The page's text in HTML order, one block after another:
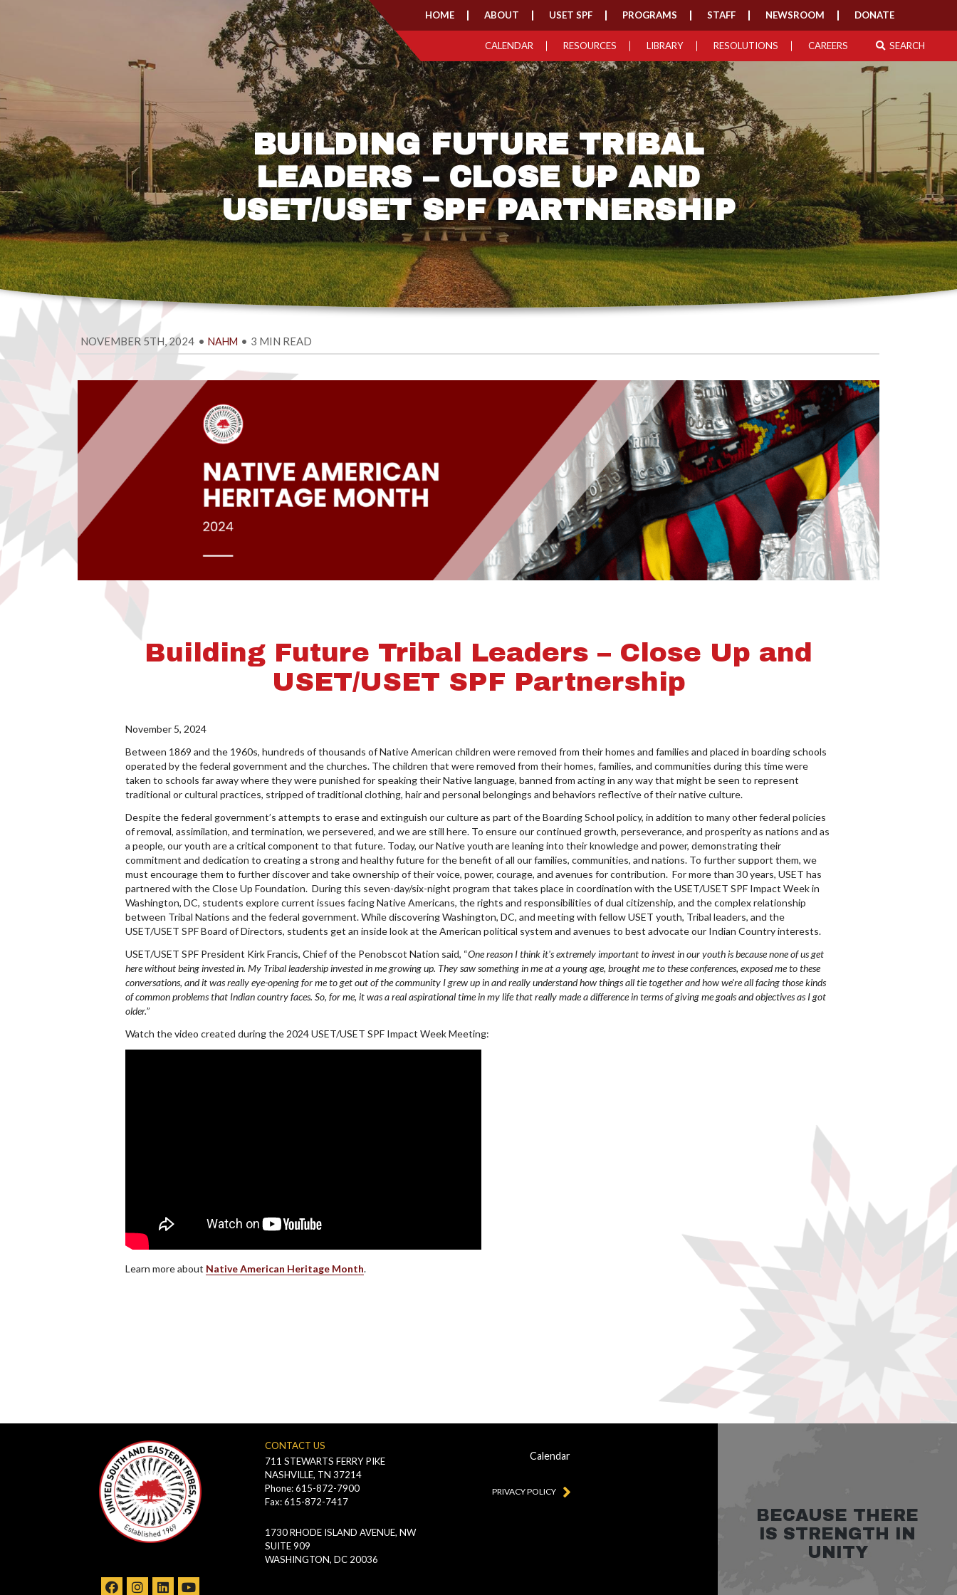
HOME ABOUT USET SPF PROGRAMS STAFF NEWSROOM DONATE
CALENDAR RESOURCES LIBRARY RESOLUTIONS CAREERS SEARCH
BUILDING FUTURE TRIBAL
LEADERS – CLOSE UP AND
USET/USET SPF PARTNERSHIP
NOVEMBER 5TH, 2024 • NAHM • 3 MIN READ
Building Future Tribal Leaders – Close Up and
USET/USET SPF Partnership
November 5, 2024
Between 1869 and the 1960s, hundreds of thousands of Native American children were removed from their homes and families and placed in boarding schools
operated by the federal government and the churches. The children that were removed from their homes, families, and communities during this time were
taken to schools far away where they were punished for speaking their Native language, banned from acting in any way that might be seen to represent
traditional or cultural practices, stripped of traditional clothing, hair and personal belongings and behaviors reflective of their native culture.
Despite the federal government’s attempts to erase and extinguish our culture as part of the Boarding School policy, in addition to many other federal policies
of removal, assimilation, and termination, we persevered, and we are still here. To ensure our continued growth, perseverance, and prosperity as nations and as
a people, our youth are a critical component to that future. Today, our Native youth are leaning into their knowledge and power, demonstrating their
commitment and dedication to creating a strong and healthy future for the benefit of all our families, communities, and nations. To further support them, we
must encourage them to further discover and take ownership of their voice, power, courage, and avenues for contribution. For more than 30 years, USET has
partnered with the Close Up Foundation. During this seven-day/six-night program that takes place in coordination with the USET/USET SPF Impact Week in
Washington, DC, students explore current issues facing Native Americans, the rights and responsibilities of dual citizenship, and the complex relationship
between Tribal Nations and the federal government. While discovering Washington, DC, and meeting with fellow USET youth, Tribal leaders, and the
USET/USET SPF Board of Directors, students get an inside look at the American political system and avenues to best advocate our Indian Country interests.
USET/USET SPF President Kirk Francis, Chief of the Penobscot Nation said, “One reason I think it's extremely important to invest in our youth is because none of us get
here without being invested in. My Tribal leadership invested in me growing up. They saw something in me at a young age, brought me to these conferences, exposed me to these
conversations, and it was really eye-opening for me to get out of the community I grew up in and really understand how things all tie together and how we're all facing those kinds
of common problems that Indian country faces. So, for me, it was a real aspirational time in my life that really made a difference in terms of giving me goals and objectives as I got
older.”
Watch the video created during the 2024 USET/USET SPF Impact Week Meeting:
Learn more about Native American Heritage Month.
CONTACT US
711 STEWARTS FERRY PIKE
NASHVILLE, TN 37214
Phone: 615-872-7900
Fax: 615-872-7417
1730 RHODE ISLAND AVENUE, NW
SUITE 909
WASHINGTON, DC 20036
Calendar
PRIVACY POLICY
BECAUSE THERE
IS STRENGTH IN
UNITY